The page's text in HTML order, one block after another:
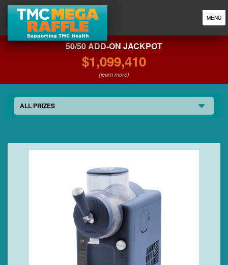
MENU
50/50 ADD-ON JACKPOT
$1,099,410
(learn more)
ALL PRIZES